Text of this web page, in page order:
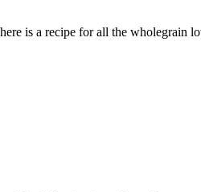
is a recipe for all the wholegrain